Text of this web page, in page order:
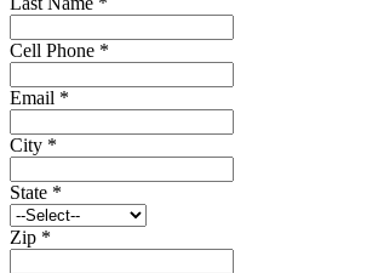
Cell Phone *
Email *
City *
State *
Zip *